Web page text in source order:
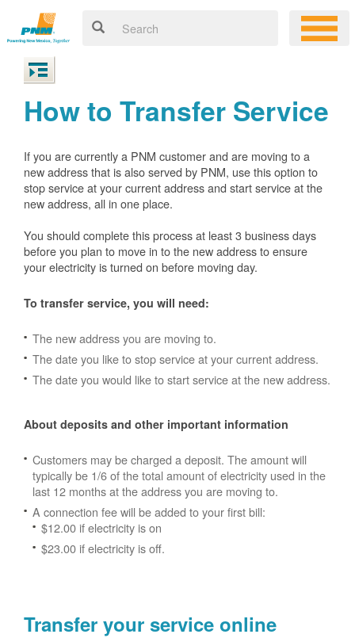
How to Transfer Service
If you are currently a PNM customer and are moving to a
new address that is also served by PNM, use this option to
stop service at your current address and start service at the
new address, all in one place.
You should complete this process at least 3 business days
before you plan to move in to the new address to ensure
your electricity is turned on before moving day.
To transfer service, you will need:
The new address you are moving to.
The date you like to stop service at your current address.
The date you would like to start service at the new address.
About deposits and other important information
Customers may be charged a deposit. The amount will
typically be 1/6 of the total amount of electricity used in the
last 12 months at the address you are moving to.
A connection fee will be added to your first bill:
$12.00 if electricity is on
$23.00 if electricity is off.
Transfer your service online